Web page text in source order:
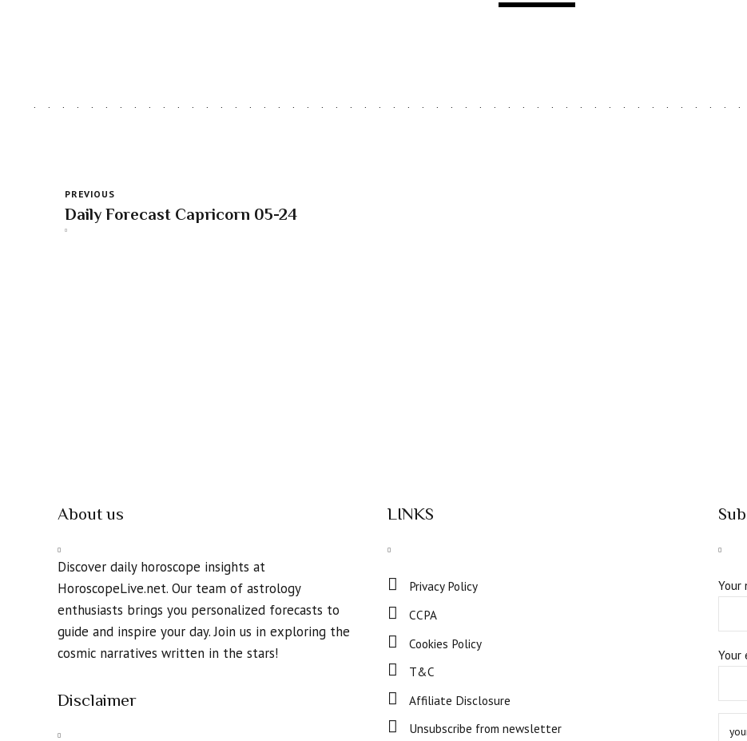
PREVIOUS
Daily Forecast Capricorn 05-24
About us
Discover daily horoscope insights at
HoroscopeLive.net. Our team of astrology
enthusiasts brings you personalized forecasts to
guide and inspire your day. Join us in exploring the
cosmic narratives written in the stars!
Disclaimer
LINKS
Privacy Policy
CCPA
Cookies Policy
T&C
Affiliate Disclosure
Unsubscribe from newsletter
Your
Your